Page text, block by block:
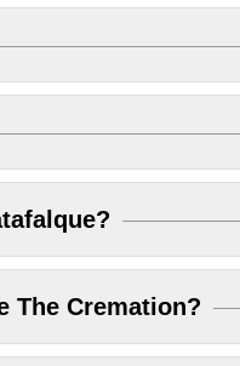
The Cremation?